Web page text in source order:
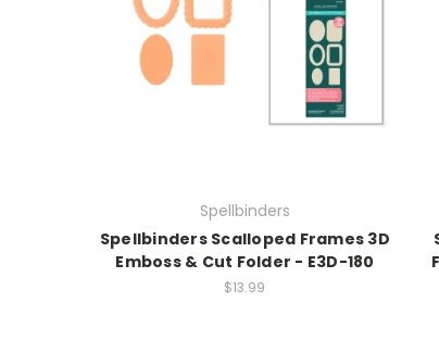
Spellbinders
Spellbinders Scalloped Frames 3D
Emboss & Cut Folder - E3D-180
$13.99